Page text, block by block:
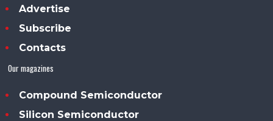
Advertise
Subscribe
Contacts
Our magazines
Compound Semiconductor
Silicon Semiconductor